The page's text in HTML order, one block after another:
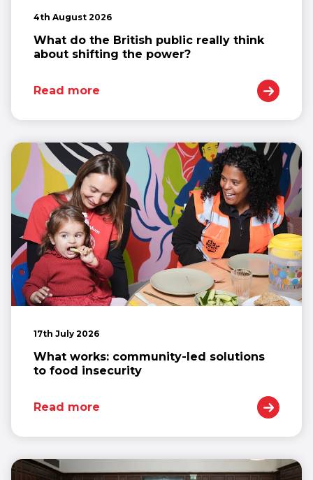
4th August 2026
What do the British public really think
about shifting the power?
Read more
17th July 2026
What works: community-led solutions
to food insecurity
Read more